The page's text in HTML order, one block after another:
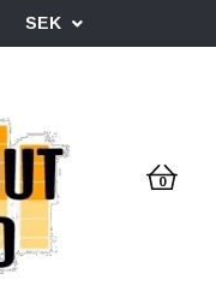
SEK
0